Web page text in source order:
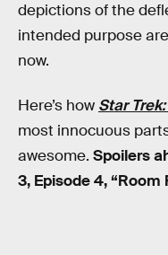
depictions of the
intended purpose
now.
Here’s how Star
most innocuous
awesome. Spoilers
3, Episode 4, “Room